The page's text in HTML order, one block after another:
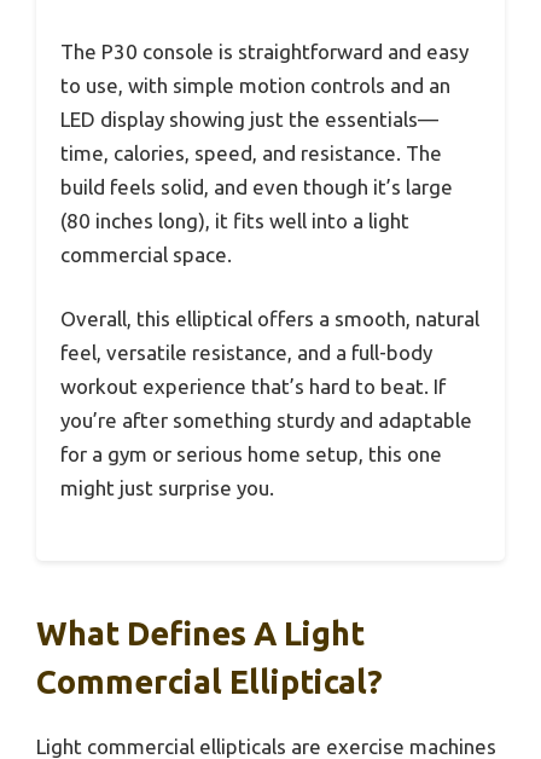
The P30 console is straightforward and easy
to use, with simple motion controls and an
LED display showing just the essentials—
time, calories, speed, and resistance. The
build feels solid, and even though it’s large
(80 inches long), it fits well into a light
commercial space.
Overall, this elliptical offers a smooth, natural
feel, versatile resistance, and a full-body
workout experience that’s hard to beat. If
you’re after something sturdy and adaptable
for a gym or serious home setup, this one
might just surprise you.
What Defines A Light
Commercial Elliptical?
Light commercial ellipticals are exercise machines